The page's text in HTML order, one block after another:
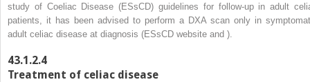
study of Coeliac Disease (ESsCD) guidelines for follow-up in adult
patients, it has been advised to perform a DXA scan only in
adult celiac disease at diagnosis (ESsCD website and ).
43.1.2.4
Treatment of celiac disease